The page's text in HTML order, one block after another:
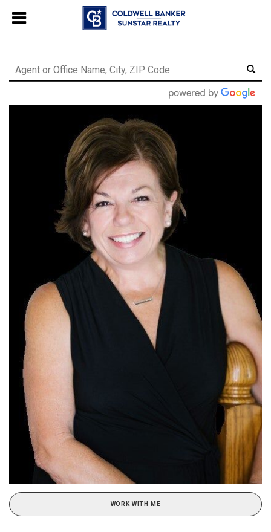
, powered byLiveChat
WORK WITH ME